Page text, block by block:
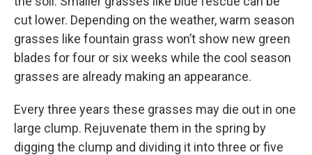
cut lower. Depending on the weather, warm season
grasses like fountain grass won’t show new green
blades for four or six weeks while the cool season
grasses are already making an appearance.
Every three years these grasses may die out in one
large clump. Rejuvenate them in the spring by
digging the clump and dividing it into three or five